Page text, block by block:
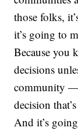
those folks,
it’s going to
Because you
decisions
community —
decision
And it’s